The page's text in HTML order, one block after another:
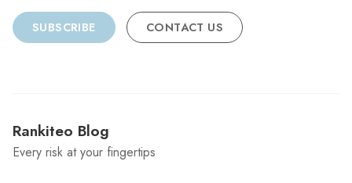
SUBSCRIBE CONTACT US
Rankiteo Blog
Every risk at your fingertips